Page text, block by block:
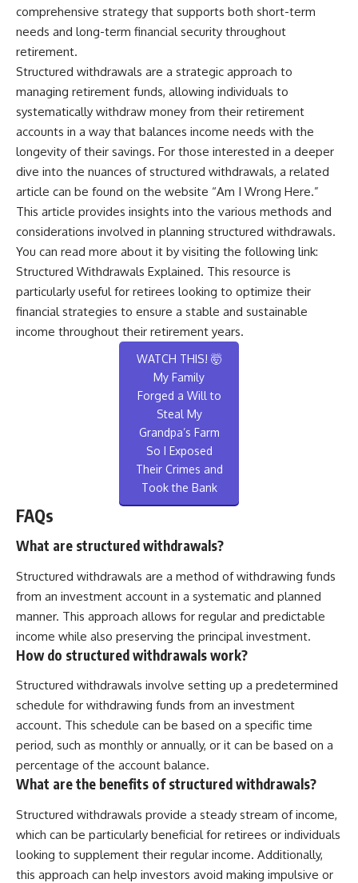
comprehensive strategy that supports both short-term
needs and long-term financial security throughout
retirement.
Structured withdrawals are a strategic approach to
managing retirement funds, allowing individuals to
systematically withdraw money from their retirement
accounts in a way that balances income needs with the
longevity of their savings. For those interested in a deeper
dive into the nuances of structured withdrawals, a related
article can be found on the website “Am I Wrong Here.”
This article provides insights into the various methods and
considerations involved in planning structured withdrawals.
You can read more about it by visiting the following link:
Structured Withdrawals Explained. This resource is
particularly useful for retirees looking to optimize their
financial strategies to ensure a stable and sustainable
income throughout their retirement years.
WATCH THIS! 🤯
My Family
Forged a Will to
Steal My
Grandpa’s Farm
So I Exposed
Their Crimes and
Took the Bank
FAQs
What are structured withdrawals?
Structured withdrawals are a method of withdrawing funds
from an investment account in a systematic and planned
manner. This approach allows for regular and predictable
income while also preserving the principal investment.
How do structured withdrawals work?
Structured withdrawals involve setting up a predetermined
schedule for withdrawing funds from an investment
account. This schedule can be based on a specific time
period, such as monthly or annually, or it can be based on a
percentage of the account balance.
What are the benefits of structured withdrawals?
Structured withdrawals provide a steady stream of income,
which can be particularly beneficial for retirees or individuals
looking to supplement their regular income. Additionally,
this approach can help investors avoid making impulsive or